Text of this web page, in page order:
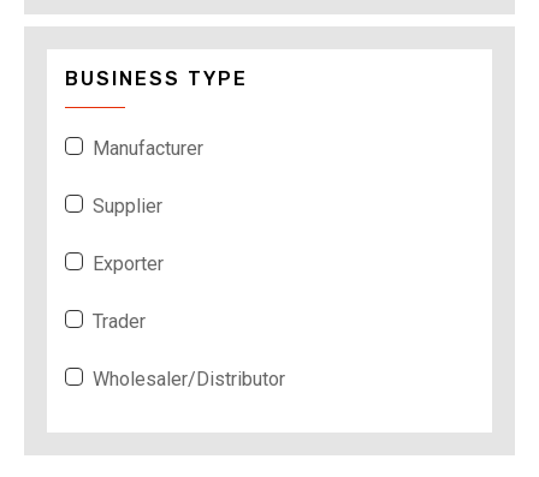
BUSINESS TYPE
Manufacturer
Supplier
Exporter
Trader
Wholesaler/Distributor